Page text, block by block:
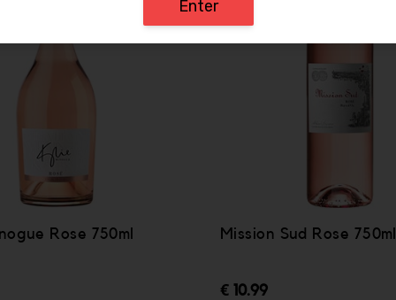
Rose 750ml Mission Sud Rose 750ml
€ 10.99
Enter